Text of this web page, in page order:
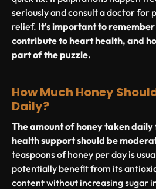
seriously and consult a doctor for
relief. It's important to
contribute to heart health, and
part of the puzzle.
How Much Honey
Daily?
The amount of honey taken
health support should be
teaspoons of honey per day is
potentially benefit from its
content without increasing sugar